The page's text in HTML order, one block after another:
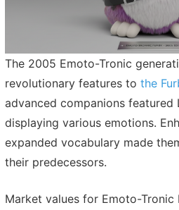
The 2005 Emoto-Tronic
revolutionary features to the
advanced companions featured
displaying various emotions.
expanded vocabulary made
their predecessors.
Market values for Emoto-Tronic